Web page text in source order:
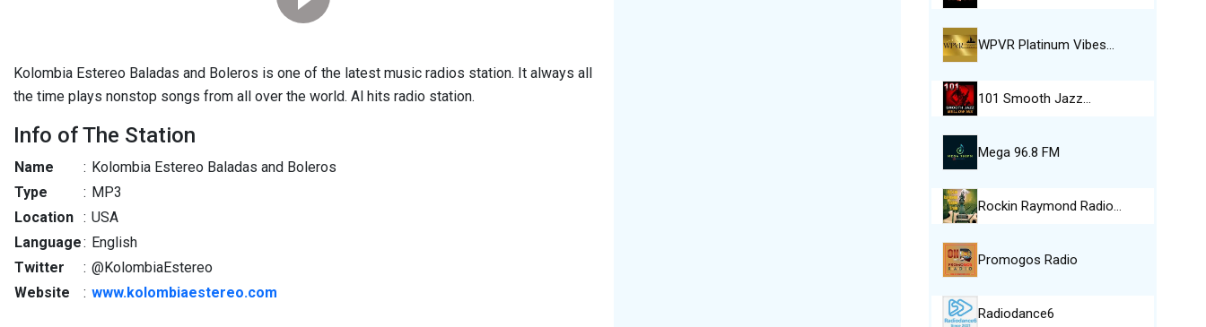
Kolombia Estereo Baladas and Boleros is one of the latest music radios station. It always all
the time plays nonstop songs from all over the world. Al hits radio station.
Info of The Station
Name : Kolombia Estereo Baladas and Boleros
Type
: MP3
Location : USA
Language: English
Twitter
: @KolombiaEstereo
Website
: www.kolombiaestereo.com
WPVR Platinum Vibes…
101 Smooth Jazz…
Mega 96.8 FM
Rockin Raymond Radio…
Promogos Radio
Radiodance6